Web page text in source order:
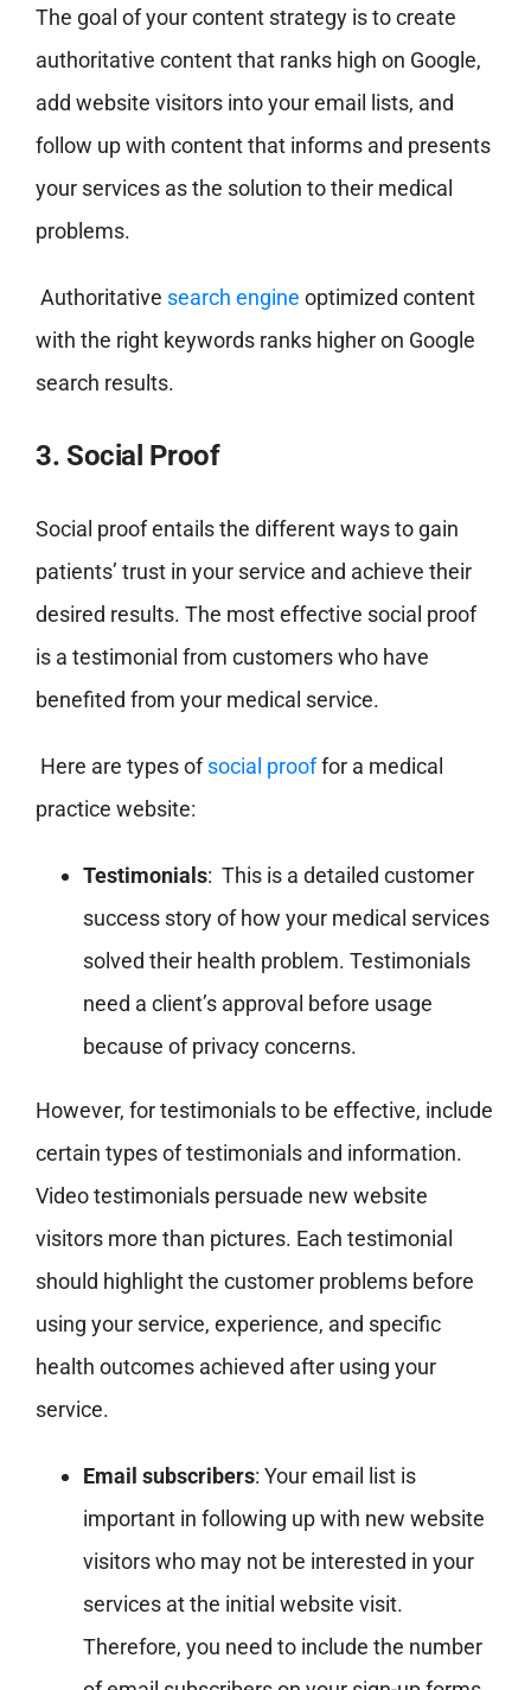
The goal of your content strategy is to create
authoritative content that ranks high on Google,
add website visitors into your email lists, and
follow up with content that informs and presents
your services as the solution to their medical
problems.
Authoritative search engine optimized content
with the right keywords ranks higher on Google
search results.
3. Social Proof
Social proof entails the different ways to gain
patients’ trust in your service and achieve their
desired results. The most effective social proof
is a testimonial from customers who have
benefited from your medical service.
Here are types ofsocial prooffor a medical
practice website:
Testimonials: This is a detailed customer
success story of how your medical services
solved their health problem. Testimonials
need a client’s approval before usage
because of privacy concerns.
However, for testimonials to be effective, include
certain types of testimonials and information.
Video testimonials persuade new website
visitors more than pictures. Each testimonial
should highlight the customer problems before
using your service, experience, and specific
health outcomes achieved after using your
service.
Email subscribers: Your email list is
important in following up with new website
visitors who may not be interested in your
services at the initial website visit.
Therefore, you need to include the number